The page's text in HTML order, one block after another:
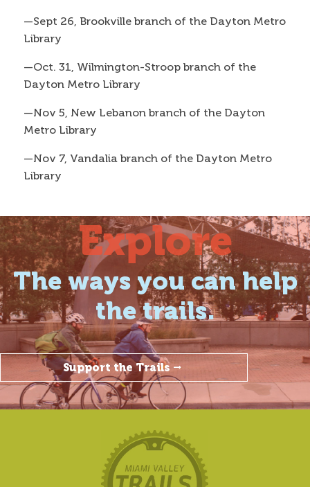
—Sept 26, Brookville branch of the Dayton Metro
Library
—Oct. 31, Wilmington-Stroop branch of the
Dayton Metro Library
—Nov 5, New Lebanon branch of the Dayton
Metro Library
—Nov 7, Vandalia branch of the Dayton Metro
Library
Explore
The ways you can help
the trails.
Support the Trails